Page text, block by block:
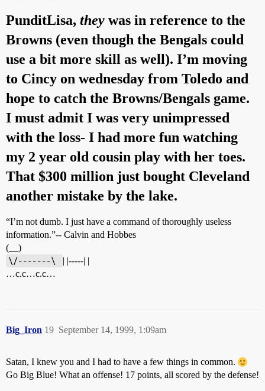
PunditLisa, they was in reference to the
Browns (even though the Bengals could
use a bit more skill as well). I’m moving
to Cincy on wednesday from Toledo and
hope to catch the Browns/Bengals game.
I must admit I was very unimpressed
with the loss- I had more fun watching
my 2 year old cousin play with her toes.
That $300 million just bought Cleveland
another mistake by the lake.
“I’m not dumb. I just have a command of thoroughly useless
information.”-- Calvin and Hobbes
(__)
\/-------\
| |-----| |
…c.c…c.c…
Big_Iron September 14, 1999, 1:09am
19
Satan, I knew you and I had to have a few things in common.
Go Big Blue! What an offense! 17 points, all scored by the defense!